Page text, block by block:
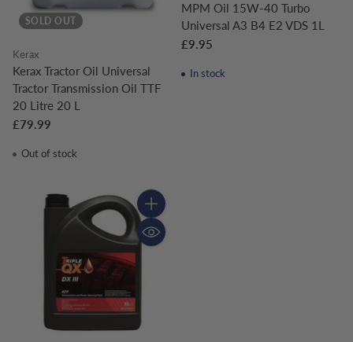
SOLD OUT
Kerax
Kerax Tractor Oil Universal
Tractor Transmission Oil TTF
20 Litre 20 L
£79.99
Out of stock
MPM Oil 15W-40 Turbo
Universal A3 B4 E2 VDS 1L
£9.95
In stock
Quantity